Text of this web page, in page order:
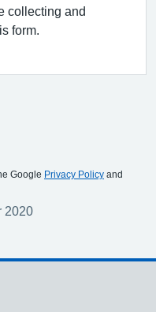
collecting and
form.
Google Privacy Policy and
2020